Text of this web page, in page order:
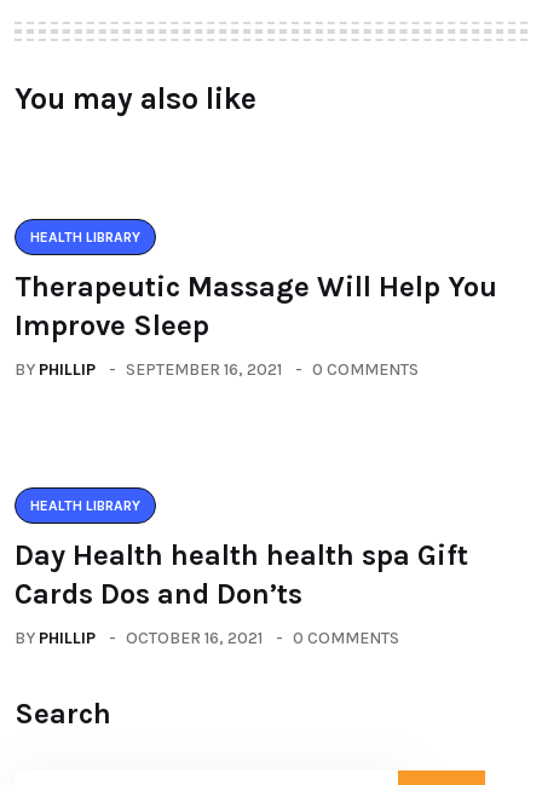
You may also like
HEALTH LIBRARY
Therapeutic Massage Will Help You
Improve Sleep
BY PHILLIP SEPTEMBER 16, 2021 0 COMMENTS
HEALTH LIBRARY
Day Health health health spa Gift
Cards Dos and Don’ts
BY PHILLIP OCTOBER 16, 2021 0 COMMENTS
Search